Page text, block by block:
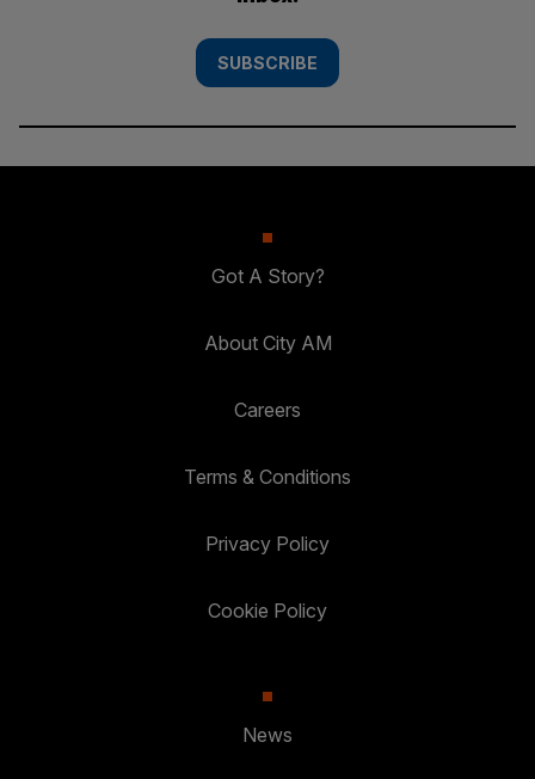
SUBSCRIBE
Got A Story?
About City AM
Careers
Terms & Conditions
Privacy Policy
Cookie Policy
News